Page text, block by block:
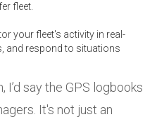
fleet.
your fleet's activity in real-
and respond to situations
I’d say the GPS logbooks
It's not just an